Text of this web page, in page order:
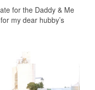
for the Daddy & Me
my dear hubby’s